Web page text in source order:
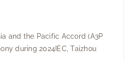
and the Pacific Accord (A3P
during 2024IEC, Taizhou